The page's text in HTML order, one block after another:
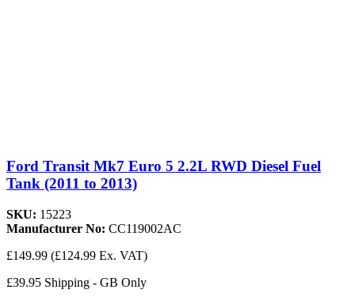
Ford Transit Mk7 Euro 5 2.2L RWD Diesel Fuel
Tank (2011 to 2013)
SKU: 15223
Manufacturer No: CC119002AC
£149.99 (£124.99 Ex. VAT)
£39.95 Shipping - GB Only